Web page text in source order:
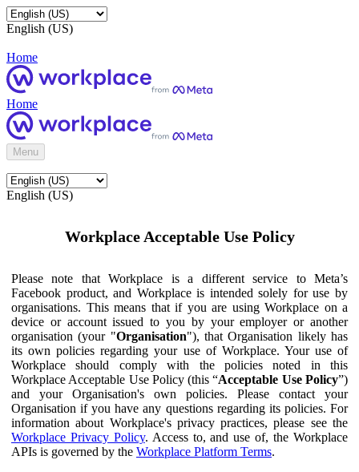
English (US)
Home
Home
Menu
English (US)
Workplace Acceptable Use Policy
Please note that Workplace is a different service to Meta’s
Facebook product, and Workplace is intended solely for use by
organisations. This means that if you are using Workplace on a
device or account issued to you by your employer or another
organisation (your "Organisation"), that Organisation likely has
its own policies regarding your use of Workplace. Your use of
Workplace should comply with the policies noted in this
Workplace Acceptable Use Policy (this “Acceptable Use Policy”)
and your Organisation's own policies. Please contact your
Organisation if you have any questions regarding its policies. For
information about Workplace's privacy practices, please see the
Workplace Privacy Policy. Access to, and use of, the Workplace
APIs is governed by the Workplace Platform Terms.